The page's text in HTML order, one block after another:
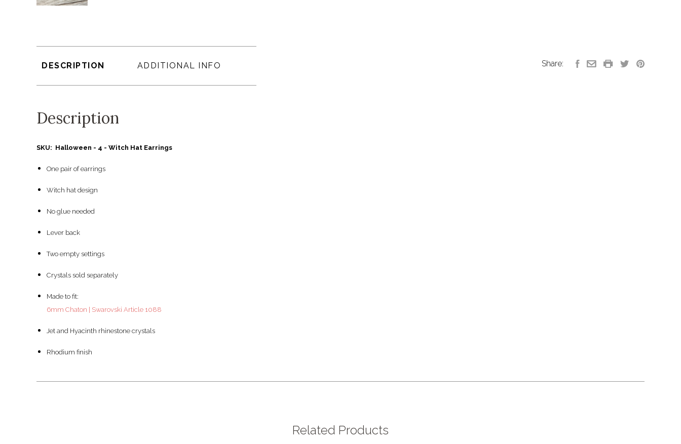
DESCRIPTION ADDITIONAL INFO
Description
SKU: Halloween - 4 - Witch Hat Earrings
One pair of earrings
Witch hat design
No glue needed
Lever back
Two empty settings
Crystals sold separately
Made to fit:
6mm Chaton | Swarovski Article 1088
Jet and Hyacinth rhinestone crystals
Rhodium finish
Share:
Related Products